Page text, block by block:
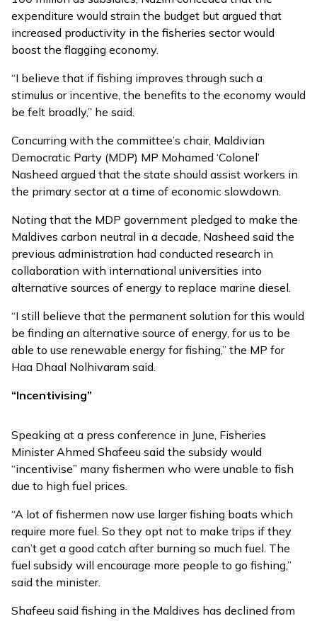
expenditure would strain the budget but argued that
increased productivity in the fisheries sector would
boost the flagging economy.
“I believe that if fishing improves through such a
stimulus or incentive, the benefits to the economy would
be felt broadly,” he said.
Concurring with the committee’s chair, Maldivian
Democratic Party (MDP) MP Mohamed ‘Colonel’
Nasheed argued that the state should assist workers in
the primary sector at a time of economic slowdown.
Noting that the MDP government pledged to make the
Maldives carbon neutral in a decade, Nasheed said the
previous administration had conducted research in
collaboration with international universities into
alternative sources of energy to replace marine diesel.
“I still believe that the permanent solution for this would
be finding an alternative source of energy, for us to be
able to use renewable energy for fishing,” the MP for
Haa Dhaal Nolhivaram said.
“Incentivising”
Speaking at a press conference in June, Fisheries
Minister Ahmed Shafeeu said the subsidy would
“incentivise” many fishermen who were unable to fish
due to high fuel prices.
“A lot of fishermen now use larger fishing boats which
require more fuel. So they opt not to make trips if they
can’t get a good catch after burning so much fuel. The
fuel subsidy will encourage more people to go fishing,”
said the minister.
Shafeeu said fishing in the Maldives has declined from